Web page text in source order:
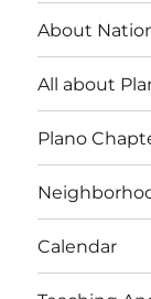
About
All about
Plano
Calendar